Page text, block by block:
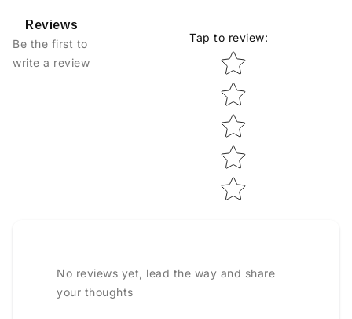
Reviews
Be the first to
write a review
Tap to review:
Star rating
No reviews yet, lead the way and share
your thoughts